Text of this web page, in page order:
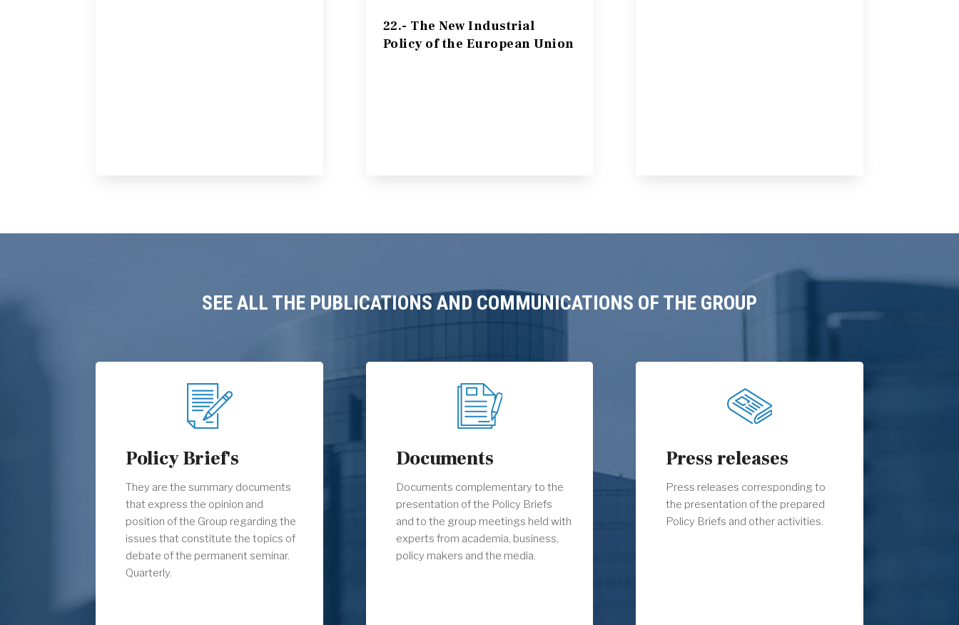
22.- The New Industrial
Policy of the European Union
SEE ALL THE PUBLICATIONS AND COMMUNICATIONS OF THE GROUP
Policy Brief's
They are the summary documents
that express the opinion and
position of the Group regarding the
issues that constitute the topics of
debate of the permanent seminar.
Quarterly.
Documents
Documents complementary to the
presentation of the Policy Briefs
and to the group meetings held with
experts from academia, business,
policy makers and the media.
Press releases
Press releases corresponding to
the presentation of the prepared
Policy Briefs and other activities.